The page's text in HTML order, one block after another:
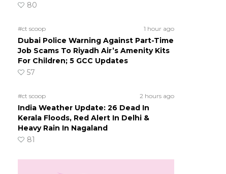
80
#ct scoop 1 hour ago
Dubai Police Warning Against Part-Time
Job Scams To Riyadh Air’s Amenity Kits
For Children; 5 GCC Updates
57
#ct scoop 2 hours ago
India Weather Update: 26 Dead In
Kerala Floods, Red Alert In Delhi &
Heavy Rain In Nagaland
81